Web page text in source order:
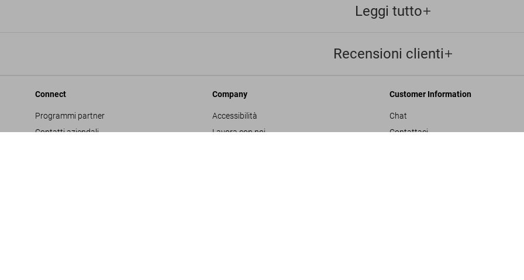
Leggi tutto
Recensioni clienti
Connect
Programmi partner
Contatti aziendali
Company
Accessibilità
Lavora con noi
Customer Information
Chat
Contattaci